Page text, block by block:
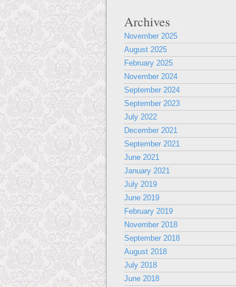
Archives
November 2025
August 2025
February 2025
November 2024
September 2024
September 2023
July 2022
December 2021
September 2021
June 2021
January 2021
July 2019
June 2019
February 2019
November 2018
September 2018
August 2018
July 2018
June 2018